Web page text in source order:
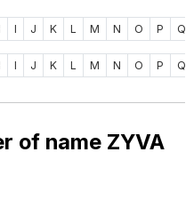
I J K L M N O P Q
I J K L M N O P Q
of name ZYVA